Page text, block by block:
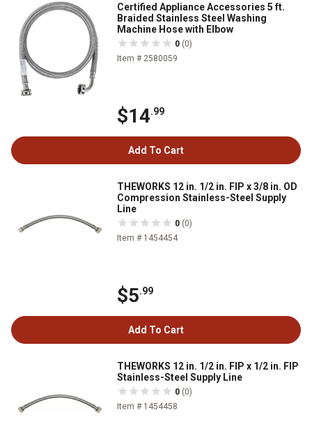
Certified Appliance Accessories 5 ft.
Braided Stainless Steel Washing
Machine Hose with Elbow
0 (0)
Item # 2580059
$14.99
Add To Cart
THEWORKS 12 in. 1/2 in. FIP x 3/8 in. OD
Compression Stainless-Steel Supply
Line
0 (0)
Item # 1454454
$5.99
Add To Cart
THEWORKS 12 in. 1/2 in. FIP x 1/2 in. FIP
Stainless-Steel Supply Line
0 (0)
Item # 1454458